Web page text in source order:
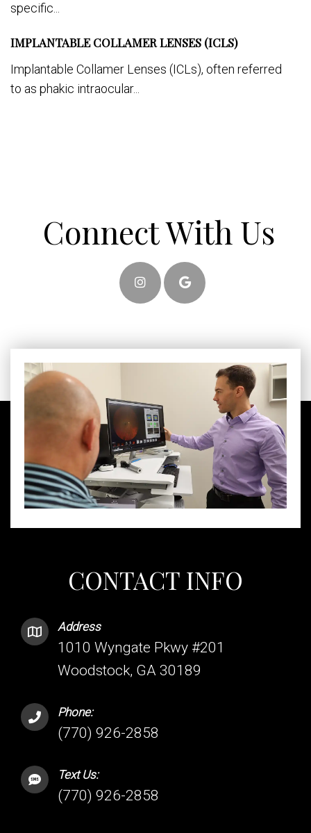
specific...
IMPLANTABLE COLLAMER LENSES (ICLS)
Implantable Collamer Lenses (ICLs), often referred
to as phakic intraocular...
Connect With Us
CONTACT INFO
Address
1010 Wyngate Pkwy #201
Woodstock, GA 30189
Phone:
(770) 926-2858
Text Us:
(770) 926-2858